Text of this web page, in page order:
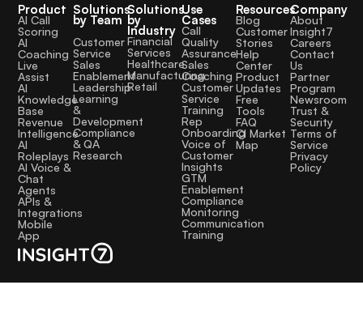
Product
AI Call
Scoring
AI
Coaching
Live
Assist
AI
Knowledge
Base
Revenue
Intelligence
AI
Roleplays
AI Voice &
Chat
Agents
APIs &
Integrations
Mobile
App
Solutions
by Team
Customer
Service
Sales
Enablement
Leadership
Learning
&
Development
Compliance
& QA
Research
Solutions
by
Industry
Financial
Services
Healthcare
Manufacturing
Retail
Use
Cases
Call
Quality
Assurance
Sales
Coaching
Customer
Service
Training
Rep
Onboarding
Voice of
Customer
Insights
GTM
Enablement
Compliance
Monitoring
Communication
Training
Resources
Blog
Customer
Stories
Help
Center
Product
Updates
Free
Tools
FAQ
CI Market
Map
Company
About
Insight7
Careers
Contact
Us
Partner
Program
Newsroom
Trust &
Security
Terms of
Service
Privacy
Policy